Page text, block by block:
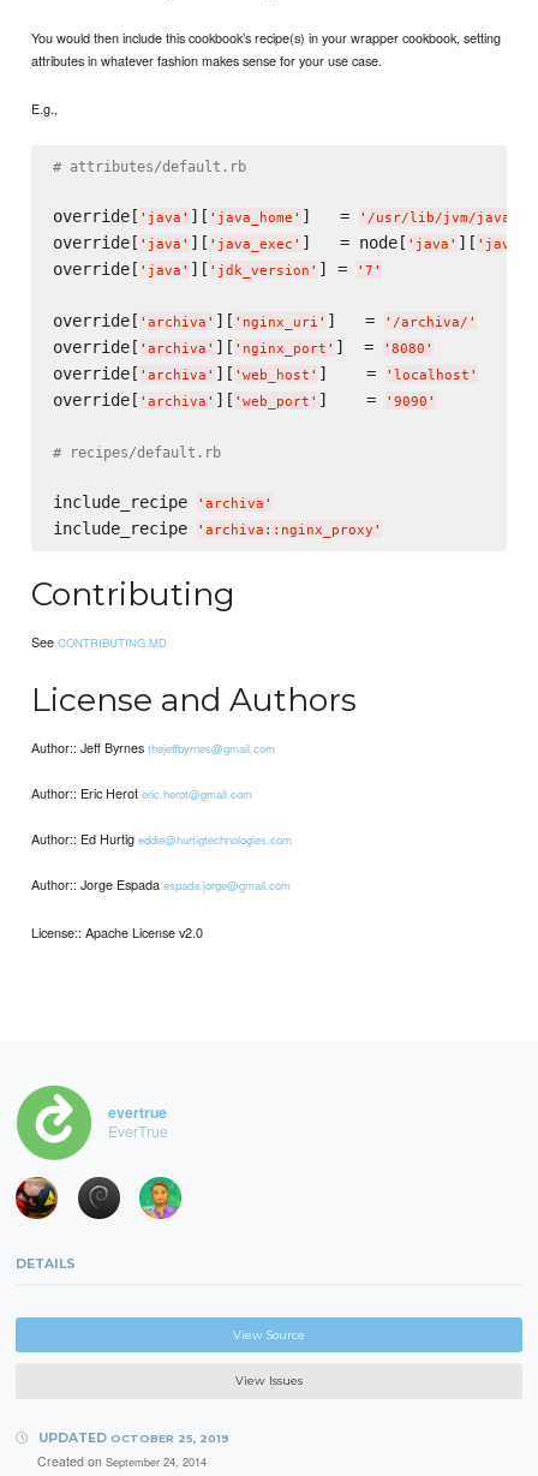
You would then include this cookbook’s recipe(s) in your wrapper cookbook, setting
attributes in whatever fashion makes sense for your use case.
E.g.,
# attributes/default.rb
override[ ' java ' ][ ' java_home ' ]   = ' /usr/lib/jvm/java-7-
override[ ' java ' ][ ' java_exec ' ]   = node[ ' java ' ][ '
override[ ' java ' ][ ' jdk_version ' ] = ' 7 '
override[ ' archiva ' ][ ' nginx_uri ' ]   = ' /archiva/ '
override[ ' archiva ' ][ ' nginx_port ' ]  = ' 8080 '
override[ ' archiva ' ][ ' web_host ' ]    = ' localhost '
override[ ' archiva ' ][ ' web_port ' ]    = ' 9090 '
# recipes/default.rb
include_recipe ' archiva '
include_recipe ' archiva::nginx_proxy '
Contributing
SeeCONTRIBUTING.MD
License and Authors
Author:: Jeff Byrnesthejeffbyrnes@gmail.com
Author:: Eric Heroteric.herot@gmail.com
Author:: Ed Hurtigeddie@hurtigtechnologies.com
Author:: Jorge Espadaespada.jorge@gmail.com
License:: Apache License v2.0
evertrue
EverTrue
DETAILS
View Source
View Issues
UPDATED OCTOBER 25, 2019
Created on September 24, 2014